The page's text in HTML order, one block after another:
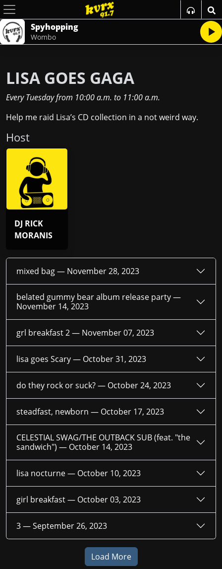
Spyhopping
Wombo
LISA GOES GAGA
Every Tuesdayfrom 10:00 a.m. to 11:00 a.m.
Help me raid Lisa’s CD collection in a not weird way.
Host
DJ RICK
MORANIS
mixed bag — November 28, 2023
belated gummy bear album release party —
November 14, 2023
grl breakfast 2 — November 07, 2023
lisa goes Scary — October 31, 2023
do they rock or suck? — October 24, 2023
steadfast, newborn — October 17, 2023
CELESTIAL SWAG/THE OUTBACK SUB (feat. "the
sandwich") — October 14, 2023
lisa nocturne — October 10, 2023
girl breakfast — October 03, 2023
3 —September 26, 2023
Load More